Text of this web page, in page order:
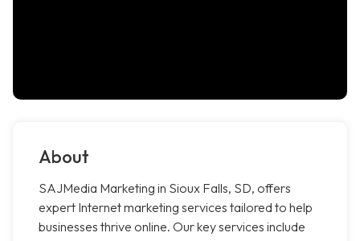
About
SAJMedia Marketing in Sioux Falls, SD, offers
expert Internet marketing services tailored to help
businesses thrive online. Our key services include